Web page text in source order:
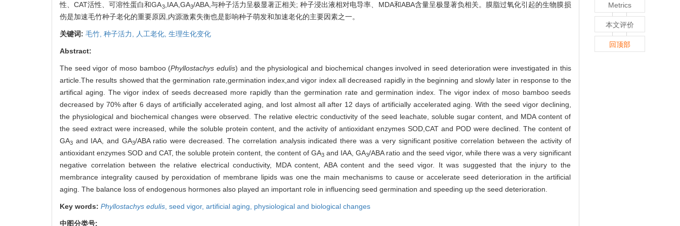
性、CAT活性、可溶性蛋白和GA3,IAA,GA3/ABA,与种子活力呈极显著正相关; 种子浸出液相对电导率、MDA和ABA含量呈极显著负相关。膜脂过氧化引起的生物膜损
伤是加速毛竹种子老化的重要原因,内源激素失衡也是影响种子萌发和加速老化的主要因素之一。
关键词: 毛竹, 种子活力, 人工老化, 生理生化变化
Abstract:
The seed vigor of moso bamboo (Phyllostachys edulis) and the physiological and biochemical changes involved in seed deterioration were investigated in this
article.The results showed that the germination rate,germination index,and vigor index all decreased rapidly in the beginning and slowly later in response to the
artifical aging. The vigor index of seeds decreased more rapidly than the germination rate and germination index. The vigor index of moso bamboo seeds
decreased by 70% after 6 days of artificially accelerated aging, and lost almost all after 12 days of artificially accelerated aging. With the seed vigor declining,
the physiological and biochemical changes were observed. The relative electric conductivity of the seed leachate, soluble sugar content, and MDA content of
the seed extract were increased, while the soluble protein content, and the activity of antioxidant enzymes SOD,CAT and POD were declined. The content of
GA3 and IAA, and GA3/ABA ratio were decreased. The correlation analysis indicated there was a very significant positive correlation between the activity of
antioxidant enzymes SOD and CAT, the soluble protein content, the content of GA3and IAA, GA3/ABA ratio and the seed vigor, while there was a very significant
negative correlation between the relative electrical conductivity, MDA content, ABA content and the seed vigor. It was suggested that the injury to the
membrance integrality caused by peroxidation of membrane lipids was one the main mechanisms to cause or accelerate seed deterioration in the artificial
aging. The balance loss of endogenous hormones also played an important role in influencing seed germination and speeding up the seed deterioration.
Key words: Phyllostachys edulis seed vigor, artificial aging, physiological and biological changes
中图分类号:
Metrics
本文评价
回顶部